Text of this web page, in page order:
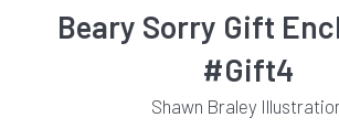
Beary Sorry Gift
#Gift4
Shawn Braley